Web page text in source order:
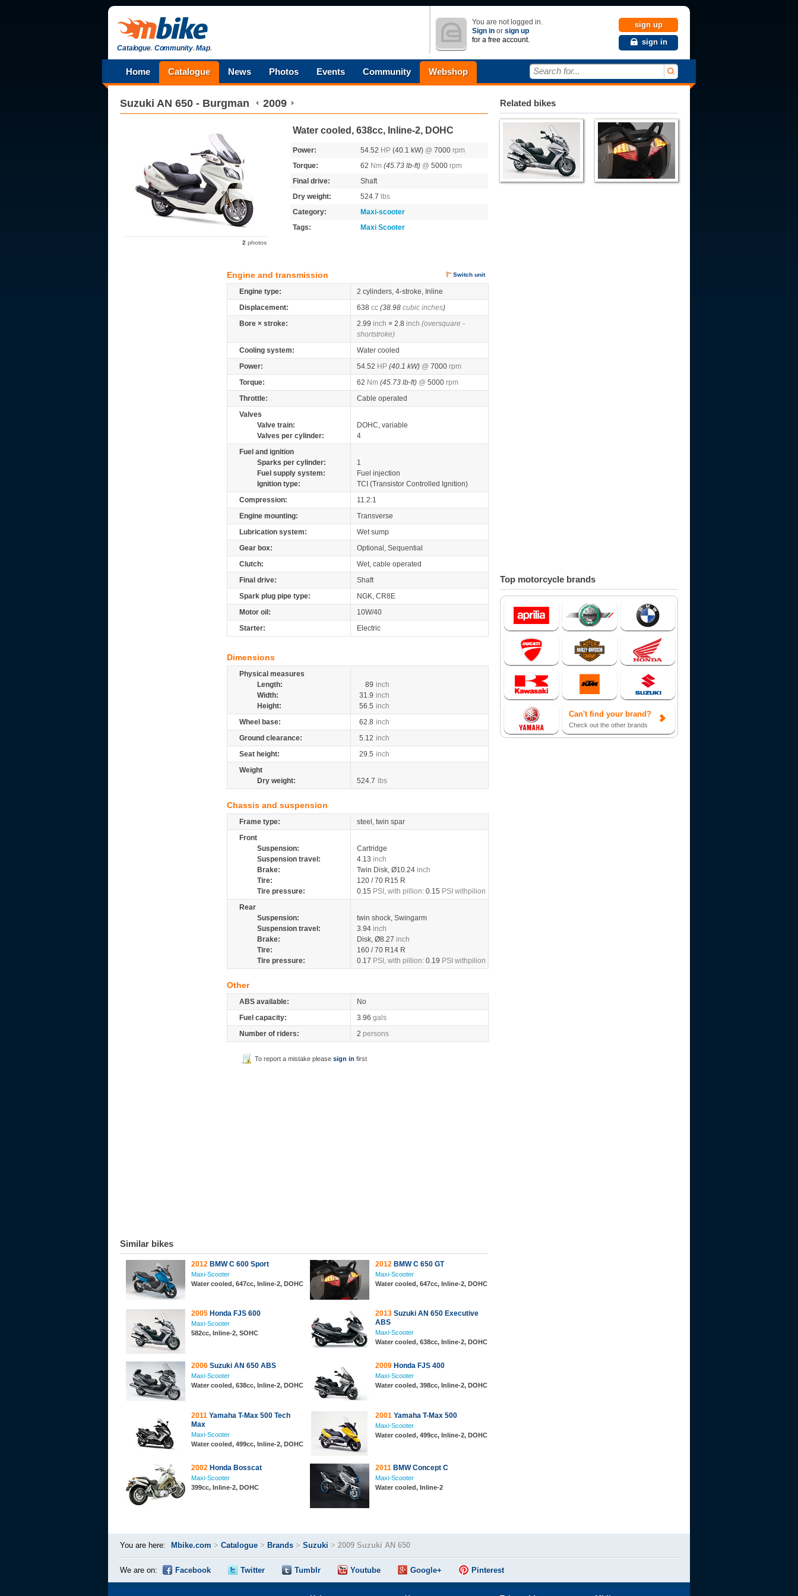
Catalogue.Community.Map.
You are not logged in.
Sign in or sign up
for a free account.
sign up
sign in
Home Catalogue News Photos Events Community Webshop Search for...
Suzuki AN 650 - Burgman 2009
2 photos
Water cooled, 638cc, Inline-2, DOHC
Power: 54.52 HP (40.1 kW) @ 7000 rpm
Torque:
62 Nm (45.73 lb-ft) @ 5000 rpm
Final drive:
Shaft
Dry weight:
524.7
lbs
Category:
Maxi-scooter
Tags:
Maxi Scooter
Engine and transmission Switch unit
Engine type:
2 cylinders, 4-stroke, Inline
Displacement:
638 cc (38.98 cubic inches)
Bore × stroke:
2.99 inch × 2.8 inch (oversquare -
shortstroke)
Cooling system:
Water cooled
Power:
54.52 HP (40.1 kW) @ 7000 rpm
Torque:
62 Nm (45.73 lb-ft) @ 5000 rpm
Throttle:
Cable operated
Valves
Valve train:
DOHC, variable
Valves per cylinder:
4
Fuel and ignition
Sparks per cylinder:
1
Fuel supply system:
Fuel injection
Ignition type:
TCI (Transistor Controlled Ignition)
Compression:
11.2:1
Engine mounting:
Transverse
Lubrication system:
Wet sump
Gear box:
Optional, Sequential
Clutch:
Wet, cable operated
Final drive:
Shaft
Spark plug pipe type:
NGK, CR8E
Motor oil:
10W/40
Starter:
Electric
Dimensions
Physical measures
Length:
89 inch
Width:
31.9 inch
Height:
56.5 inch
Wheel base:
62.8 inch
Ground clearance:
5.12 inch
Seat height:
29.5 inch
Weight
Dry weight:
524.7 lbs
Chassis and suspension
Frame type:
steel, twin spar
Front
Suspension:
Cartridge
Suspension travel:
4.13 inch
Brake:
Twin Disk, Ø10.24 inch
Tire:
120 / 70 R15 R
Tire pressure:
0.15 PSI, with pillion: 0.15 PSI withpilion
Rear
Suspension:
twin shock, Swingarm
Suspension travel:
3.94 inch
Brake:
Disk, Ø8.27 inch
Tire:
160 / 70 R14 R
Tire pressure:
0.17 PSI, with pillion: 0.19 PSI withpilion
Other
ABS available:
No
Fuel capacity:
3.96 gals
Number of riders:
2 persons
To report a mistake please sign in first
Similar bikes
2012 BMW C 600 Sport
Maxi-Scooter
Water cooled, 647cc, Inline-2, DOHC
2012 BMW C 650 GT
Maxi-Scooter
Water cooled, 647cc, Inline-2, DOHC
2005 Honda FJS 600
Maxi-Scooter
582cc, Inline-2, SOHC
2013 Suzuki AN 650 Executive
ABS
Maxi-Scooter
Water cooled, 638cc, Inline-2, DOHC
2006 Suzuki AN 650 ABS
Maxi-Scooter
Water cooled, 638cc, Inline-2, DOHC
2009 Honda FJS 400
Maxi-Scooter
Water cooled, 398cc, Inline-2, DOHC
2011 Yamaha T-Max 500 Tech
Max
Maxi-Scooter
Water cooled, 499cc, Inline-2, DOHC
2001 Yamaha T-Max 500
Maxi-Scooter
Water cooled, 499cc, Inline-2, DOHC
2002 Honda Bosscat
Maxi-Scooter
399cc, Inline-2, DOHC
2011 BMW Concept C
Maxi-Scooter
Water cooled, Inline-2
Related bikes
Top motorcycle brands
Can't find your brand?
Check out the other brands
You are here: Mbike.com > Catalogue > Brands > Suzuki > 2009 Suzuki AN 650
We are on: Facebook Twitter Tumblr Youtube Google+ Pinterest